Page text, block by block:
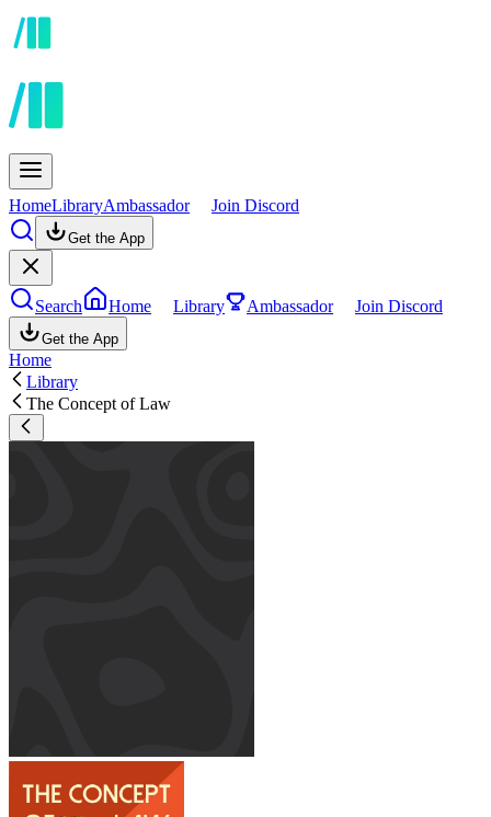
HomeLibraryAmbassador Join Discord
Get the App
Search Home Library Ambassador Join Discord
Get the App
Home
Library
The Concept of Law